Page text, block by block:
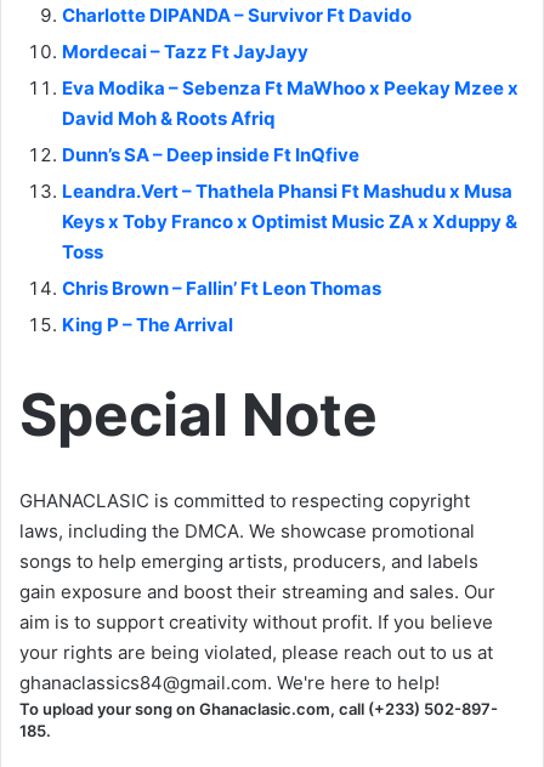
Charlotte DIPANDA – Survivor Ft Davido
Mordecai – Tazz Ft JayJayy
Eva Modika – Sebenza Ft MaWhoo x Peekay Mzee x
David Moh & Roots Afriq
Dunn’s SA – Deep inside Ft InQfive
Leandra.Vert – Thathela Phansi Ft Mashudu x Musa
Keys x Toby Franco x Optimist Music ZA x Xduppy &
Toss
Chris Brown – Fallin’ Ft Leon Thomas
King P – The Arrival
Special Note
GHANACLASIC is committed to respecting copyright
laws, including the DMCA. We showcase promotional
songs to help emerging artists, producers, and labels
gain exposure and boost their streaming and sales. Our
aim is to support creativity without profit. If you believe
your rights are being violated, please reach out to us at
ghanaclassics84@gmail.com. We're here to help!
To upload your song on Ghanaclasic.com, call (+233) 502-897-
185.